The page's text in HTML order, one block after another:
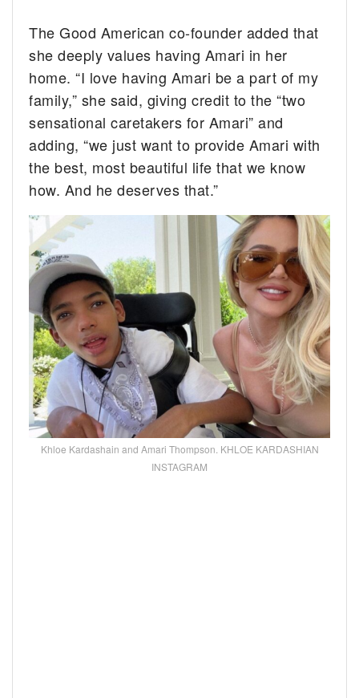
The Good American co-founder added that
she deeply values having Amari in her
home. “I love having Amari be a part of my
family,” she said, giving credit to the “two
sensational caretakers for Amari” and
adding, “we just want to provide Amari with
the best, most beautiful life that we know
how. And he deserves that.”
Khloe Kardashain and Amari Thompson. KHLOE KARDASHIAN
INSTAGRAM